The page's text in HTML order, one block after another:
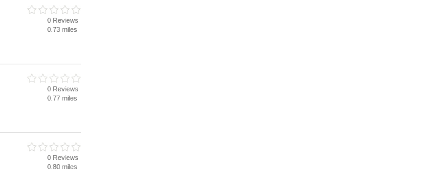
0 Reviews
0.73 miles
0 Reviews
0.77 miles
0 Reviews
0.80 miles